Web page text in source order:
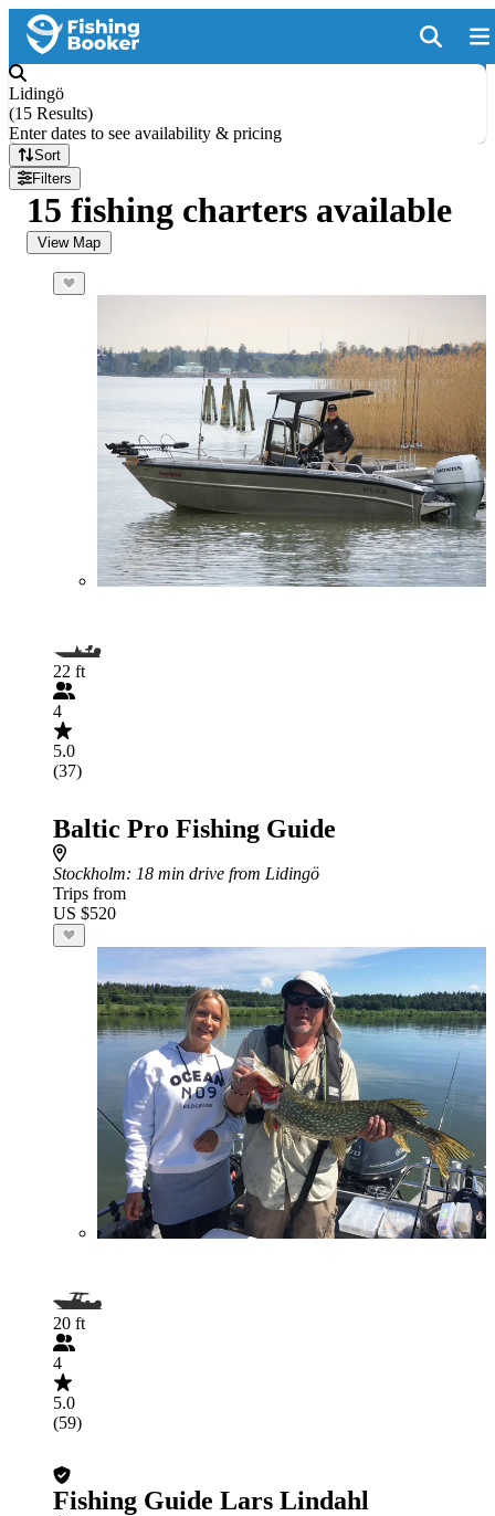
Lidingö
(15 Results)
Enter dates to see availability & pricing
Sort
Filters
15 fishing charters available
View Map
22 ft
4
5.0
(37)
Baltic Pro Fishing Guide
Stockholm: 18 min drive from Lidingö
Trips from
US $520
20 ft
4
5.0
(59)
Fishing Guide Lars Lindahl